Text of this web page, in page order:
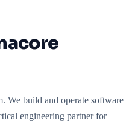
We build and operate software
engineering partner for